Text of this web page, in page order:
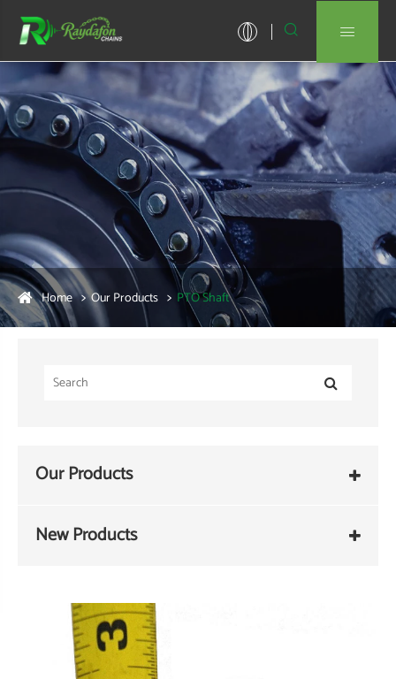
 
Home Our Products PTO Shaft
Our Products
New Products